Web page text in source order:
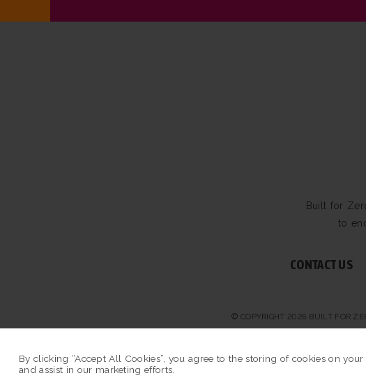
Built for
to
CONTACT US
© COPYRIGHT 2026 BUILT FOR
By clicking “Accept All Cookies”, you agree to the storing of cookies on
and assist in our marketing efforts.